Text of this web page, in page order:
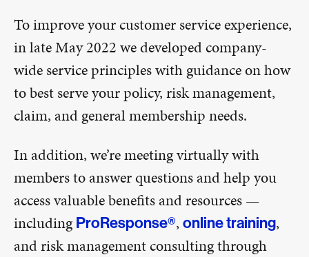
To improve your customer service experience,
in late May 2022 we developed company-
wide service principles with guidance on how
to best serve your policy, risk management,
claim, and general membership needs.
In addition, we’re meeting virtually with
members to answer questions and help you
access valuable benefits and resources —
including ProResponse®, online training,
and risk management consulting through